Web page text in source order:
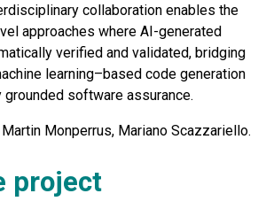
collaboration enables the
approaches where AI-generated
verified and validated, bridging
learning–based code generation
grounded software assurance.
Monperrus, Mariano Scazzariello.
project